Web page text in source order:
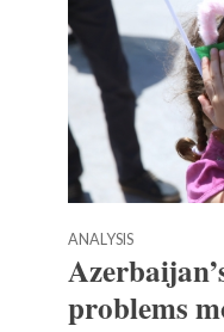
ANALYSIS
problems